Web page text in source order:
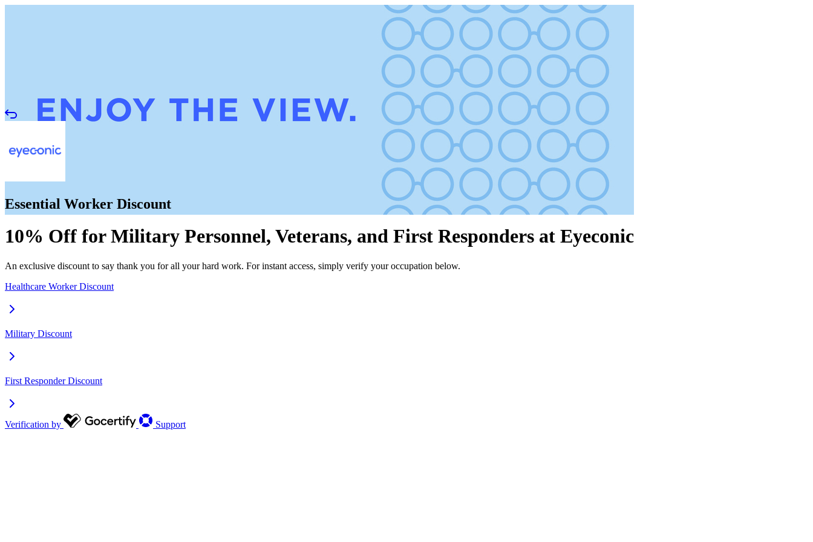
Essential Worker Discount
10% Off for Military Personnel, Veterans, and First Responders at Eyeconic
An exclusive discount to say thank you for all your hard work. For instant access, simply verify your occupation below.
Healthcare Worker Discount
Military Discount
First Responder Discount
Verification by Support